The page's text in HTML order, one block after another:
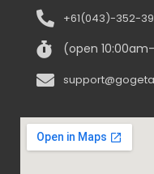
+61(043)-352-
(open